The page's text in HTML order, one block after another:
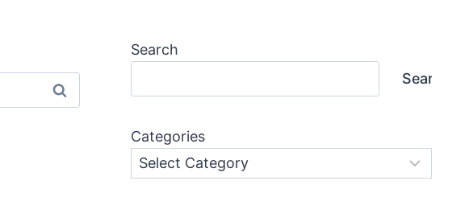
Search
Search
Categories